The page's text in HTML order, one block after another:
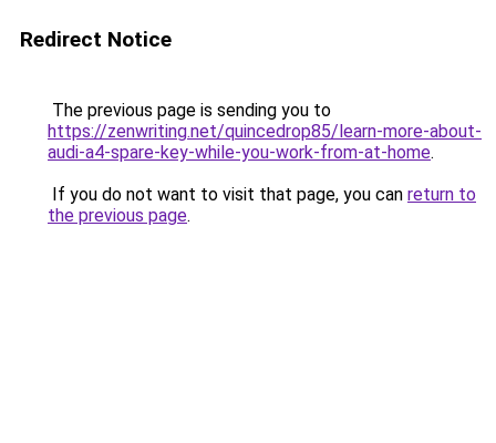
Redirect Notice
The previous page is sending you to
https://zenwriting.net/quincedrop85/learn-more-about-
audi-a4-spare-key-while-you-work-from-at-home.
If you do not want to visit that page, you can return to
the previous page.